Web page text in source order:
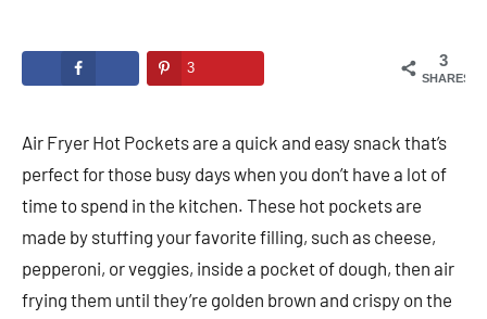
3
SHARES
3
Air Fryer Hot Pockets are a quick and easy snack that’s
perfect for those busy days when you don’t have a lot of
time to spend in the kitchen. These hot pockets are
made by stuffing your favorite filling, such as cheese,
pepperoni, or veggies, inside a pocket of dough, then air
frying them until they’re golden brown and crispy on the